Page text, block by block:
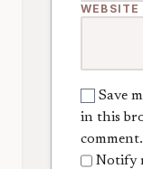
WEBSITE
Save
in this
comment.
Notify